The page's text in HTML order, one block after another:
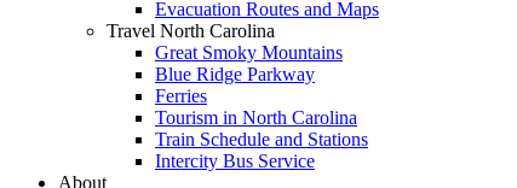
Evacuation Routes and Maps
Travel North Carolina
Great Smoky Mountains
Blue Ridge Parkway
Ferries
Tourism in North Carolina
Train Schedule and Stations
Intercity Bus Service
About